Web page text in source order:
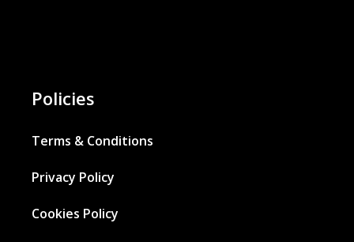
Policies
Terms & Conditions
Privacy Policy
Cookies Policy